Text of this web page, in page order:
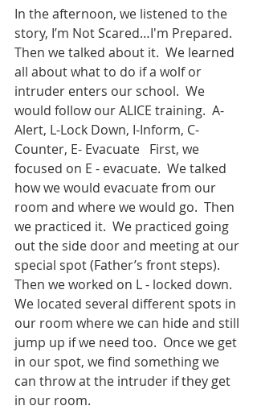
In the afternoon, we listened to the
story, I’m Not Scared…I'm Prepared.
Then we talked about it.  We learned
all about what to do if a wolf or
intruder enters our school.  We
would follow our ALICE training.  A-
Alert, L-Lock Down, I-Inform, C-
Counter, E- Evacuate   First, we
focused on E - evacuate.  We talked
how we would evacuate from our
room and where we would go.  Then
we practiced it.  We practiced going
out the side door and meeting at our
special spot (Father’s front steps).
Then we worked on L - locked down.
We located several different spots in
our room where we can hide and still
jump up if we need too.  Once we get
in our spot, we find something we
can throw at the intruder if they get
in our room.